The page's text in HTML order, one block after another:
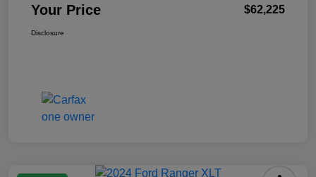
Your Price $62,225
Disclosure